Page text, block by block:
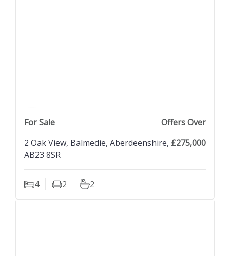
For Sale
Offers Over
2 Oak View, Balmedie, Aberdeenshire,
AB23 8SR
£275,000
4
Bedrooms2
Living Rooms
2
Bathrooms